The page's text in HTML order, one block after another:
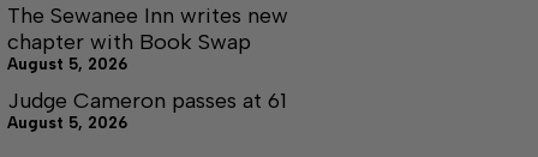
The Sewanee Inn writes new
chapter with Book Swap
August 5, 2026
Judge Cameron passes at 61
August 5, 2026